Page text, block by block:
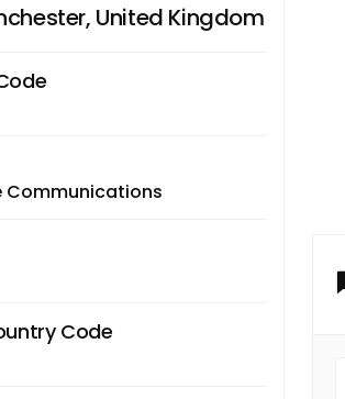
United Kingdom
Communications
Code